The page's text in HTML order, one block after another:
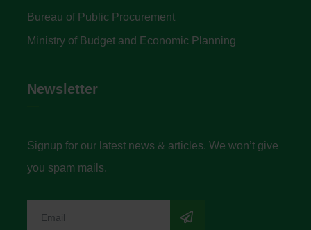
Bureau of Public Procurement
Ministry of Budget and Economic Planning
Newsletter
Signup for our latest news & articles. We won’t give
you spam mails.